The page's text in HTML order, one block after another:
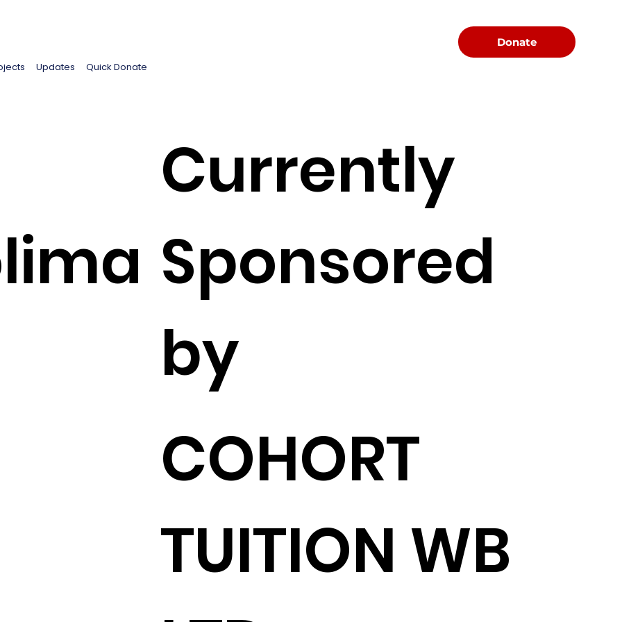
Updates Quick Donate
Donate
Currently
Sponsored
by
COHORT
TUITION WB